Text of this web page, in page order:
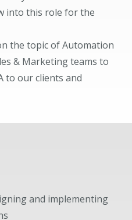
into this role for the
the topic of Automation
& Marketing teams to
to our clients and
and implementing